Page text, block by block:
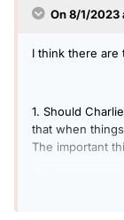
On 8/1/2023
I think there are
1. Should
that when
The important
drunk friend